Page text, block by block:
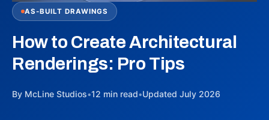
AS-BUILT DRAWINGS
How to Create Architectural
Renderings: Pro Tips
By McLine Studios•12 min read•Updated July 2026